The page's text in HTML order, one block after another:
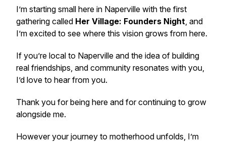
I’m starting small here in Naperville with the first
gathering called Her Village: Founders Night, and
I’m excited to see where this vision grows from here.
If you’re local to Naperville and the idea of building
real friendships, and community resonates with you,
I’d love to hear from you.
Thank you for being here and for continuing to grow
alongside me.
However your journey to motherhood unfolds, I’m